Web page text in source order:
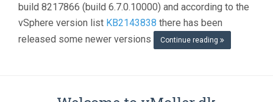
build 8217866 (build 6.7.0.10000) and according to the
vSphere version list KB2143838 there has been
released some newer versions
Continue reading